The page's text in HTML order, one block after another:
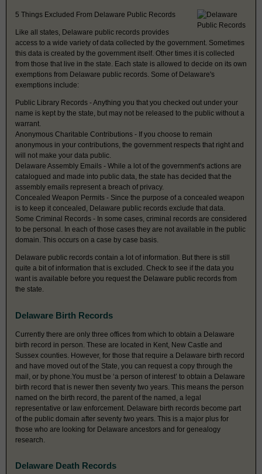
5 Things Excluded From Delaware Public Records
Like all states, Delaware public records provides
access to a wide variety of data collected by the government. Sometimes
this data is created by the government itself. Other times it is collected
from those that live in the state. Each state is allowed to decide on its own
exemptions from Delaware public records. Some of Delaware's
exemptions include:
Public Library Records - Anything you that you checked out under your
name is kept by the state, but may not be released to the public without a
warrant.
Anonymous Charitable Contributions - If you choose to remain
anonymous in your contributions, the government respects that right and
will not make your data public.
Delaware Assembly Emails - While a lot of the government's actions are
catalogued and made into public data, the state has decided that the
assembly emails represent a breach of privacy.
Concealed Weapon Permits - Since the purpose of a concealed weapon
is to keep it concealed, Delaware public records exclude that data.
Some Criminal Records - In some cases, criminal records are considered
to be personal. In each of those cases they are not available in the public
domain. This occurs on a case by case basis.
Delaware public records contain a lot of information. But there is still
quite a bit of information that is excluded. Check to see if the data you
want is available before you request the Delaware public records from
the state.
Delaware Birth Records
Currently there are only three offices from which to obtain a Delaware
birth record in person. These are located in Kent, New Castle and
Sussex counties. However, for those that require a Delaware birth record
and have moved out of the State, you can request a copy through the
mail, or by phone.You must be ‘a person of interest’ to obtain a Delaware
birth record that is newer then seventy two years. This means the person
named on the birth record, the parent of the named, a legal
representative or law enforcement. Delaware birth records become part
of the public domain after seventy two years. This is a major plus for
those who are looking for Delaware ancestors and for genealogy
research.
Delaware Death Records